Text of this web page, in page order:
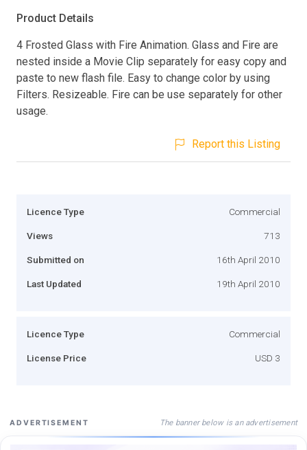
Product Details
4 Frosted Glass with Fire Animation. Glass and Fire are
nested inside a Movie Clip separately for easy copy and
paste to new flash file. Easy to change color by using
Filters. Resizeable. Fire can be use separately for other
usage.
Report this Listing
Licence Type Commercial
Views 713
Submitted on 16th April 2010
Last Updated 19th April 2010
Licence Type Commercial
License Price USD 3
ADVERTISEMENT The banner below is an advertisement